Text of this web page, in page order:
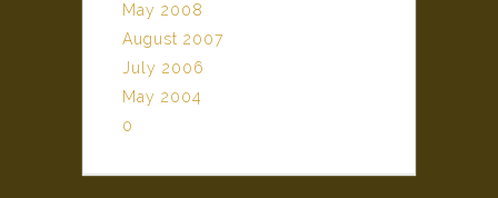
May 2008
August 2007
July 2006
May 2004
0